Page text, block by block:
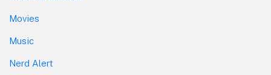
Movies
Music
Nerd Alert